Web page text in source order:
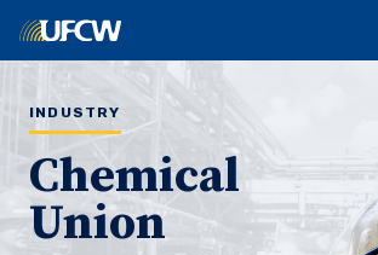
INDUSTRY
Chemical
Union